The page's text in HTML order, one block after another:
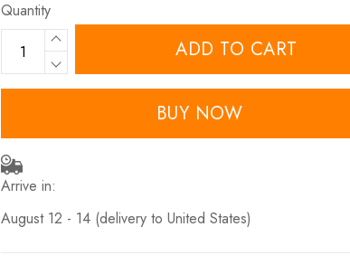
Quantity
ADD TO CART
BUY NOW
Arrive in:
August 12 - 14 (delivery to United States)